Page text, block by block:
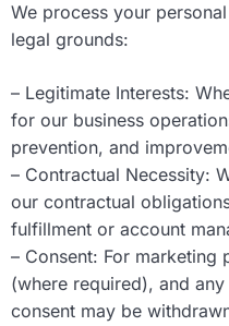
We process your
legal grounds:
– Legitimate Interests:
for our business
prevention, and
– Contractual Necessity:
our contractual
fulfillment or account
– Consent: For marketing
(where required), and
consent may be